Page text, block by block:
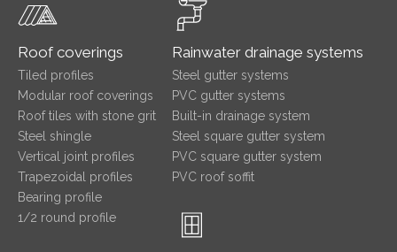
Roof coverings
Tiled profiles
Modular roof coverings
Roof tiles with stone grit
Steel shingle
Vertical joint profiles
Trapezoidal profiles
Bearing profile
1/2 round profile
Rainwater drainage systems
Steel gutter systems
PVC gutter systems
Built-in drainage system
Steel square gutter system
PVC square gutter system
PVC roof soffit